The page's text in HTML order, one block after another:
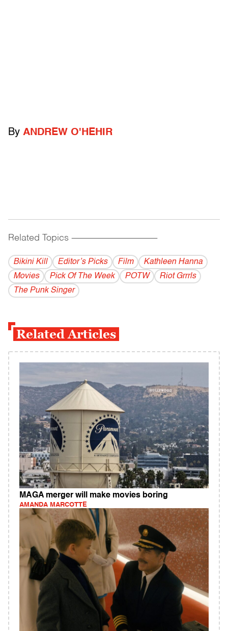
By ANDREW O'HEHIR
Related Topics ------------------------------------------
Bikini Kill Editor’s Picks Film
Kathleen Hanna
Movies
Pick Of The Week POTW
Riot Grrrls
The Punk Singer
Related Articles
MAGA merger will make movies boring
AMANDA MARCOTTE